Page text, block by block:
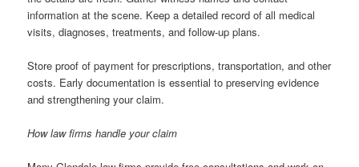
information at the scene. Keep a detailed record of all medical
visits, diagnoses, treatments, and follow-up plans.
Store proof of payment for prescriptions, transportation, and other
costs. Early documentation is essential to preserving evidence
and strengthening your claim.
How law firms handle your claim